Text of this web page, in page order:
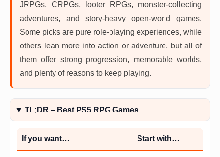
JRPGs, CRPGs, looter RPGs, monster-collecting
adventures, and story-heavy open-world games.
Some picks are pure role-playing experiences, while
others lean more into action or adventure, but all of
them offer strong progression, memorable worlds,
and plenty of reasons to keep playing.
TL;DR – Best PS5 RPG Games
If you want… Start with…